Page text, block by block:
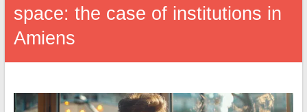
space: the case of institutions in
Amiens